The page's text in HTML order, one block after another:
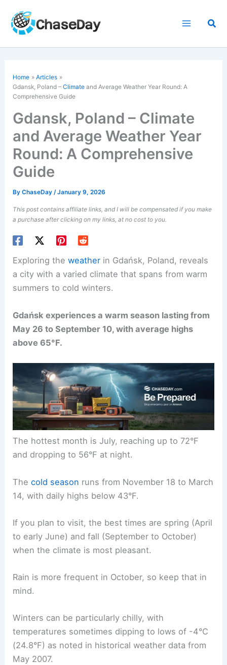
content
Home
Articles
Gdansk, Poland –Climate and Average Weather Year Round: A
Comprehensive Guide
Gdansk, Poland – Climate
and Average Weather Year
Round: A Comprehensive
Guide
ByChaseDay/January 9, 2026
This post contains affiliate links, and I will be compensated if you make
a purchase after clicking on my links, at no cost to you.
Exploring theweather in Gdańsk, Poland, reveals
a city with a varied climate that spans from warm
summers to cold winters.
Gdańsk experiences a warm season lasting from
May 26 to September 10, with average highs
above 65°F.
The hottest month is July, reaching up to 72°F
and dropping to 56°F at night.
Thecold season runs from November 18 to March
14, with daily highs below 43°F.
If you plan to visit, the best times are spring (April
to early June) and fall (September to October)
when the climate is most pleasant.
Rain is more frequent in October, so keep that in
mind.
Winters can be particularly chilly, with
temperatures sometimes dipping to lows of -4°C
(24.8°F) as noted in historical weather data from
May 2007.